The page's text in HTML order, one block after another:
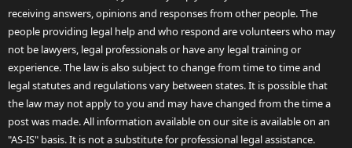
receiving answers, opinions and responses from other people. The
people providing legal help and who respond are volunteers who may
not be lawyers, legal professionals or have any legal training or
experience. The law is also subject to change from time to time and
legal statutes and regulations vary between states. It is possible that
the law may not apply to you and may have changed from the time a
post was made. All information available on our site is available on an
"AS-IS" basis. It is not a substitute for professional legal assistance.